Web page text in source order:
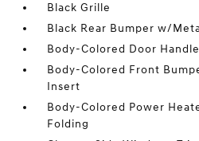
Black Grille
Black Rear Bumper w/
Body-Colored Door
Body-Colored Front
Insert
Body-Colored Power
Folding